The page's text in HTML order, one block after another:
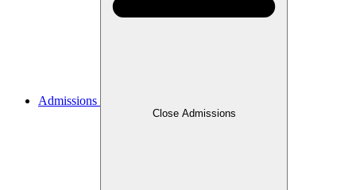
Admissions
Close Admissions